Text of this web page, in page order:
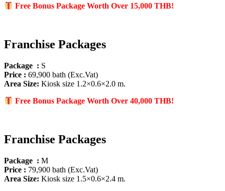
Free Bonus Package Worth Over 15,000 THB!
Franchise Packages
Package : S
Price : 69,900 bath (Exc.Vat)
Area Size: Kiosk size 1.2×0.6×2.0 m.
Free Bonus Package Worth Over 40,000 THB!
Franchise Packages
Package : M
Price : 79,900 bath (Exc.Vat)
Area Size: Kiosk size 1.5×0.6×2.4 m.